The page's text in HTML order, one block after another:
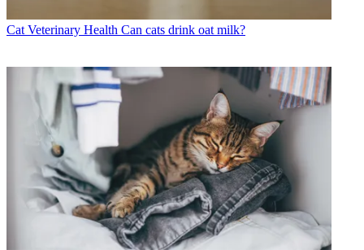
Cat Veterinary Health Can cats drink oat milk?